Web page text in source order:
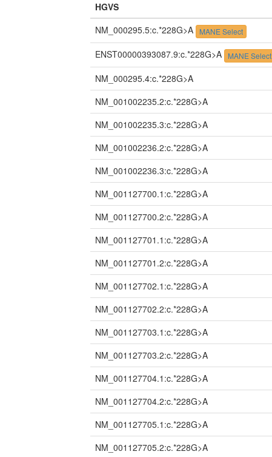
HGVS
NM_000295.5:c.*228G>A MANE Select
ENST00000393087.9:c.*228G>A MANE Select
NM_000295.4:c.*228G>A
NM_001002235.2:c.*228G>A
NM_001002235.3:c.*228G>A
NM_001002236.2:c.*228G>A
NM_001002236.3:c.*228G>A
NM_001127700.1:c.*228G>A
NM_001127700.2:c.*228G>A
NM_001127701.1:c.*228G>A
NM_001127701.2:c.*228G>A
NM_001127702.1:c.*228G>A
NM_001127702.2:c.*228G>A
NM_001127703.1:c.*228G>A
NM_001127703.2:c.*228G>A
NM_001127704.1:c.*228G>A
NM_001127704.2:c.*228G>A
NM_001127705.1:c.*228G>A
NM_001127705.2:c.*228G>A